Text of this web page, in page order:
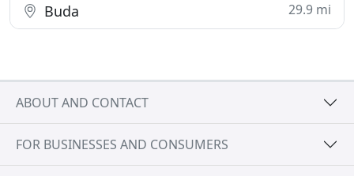
Buda 29.9 mi
ABOUT AND CONTACT
FOR BUSINESSES AND CONSUMERS